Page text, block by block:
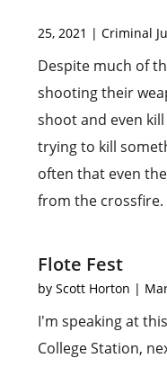
25, 2021 |Criminal
Despite much of
shooting their
shoot and even
trying to kill
often that even
from the
Flote Fest
byScott Horton |
I'm speaking at
College Station,